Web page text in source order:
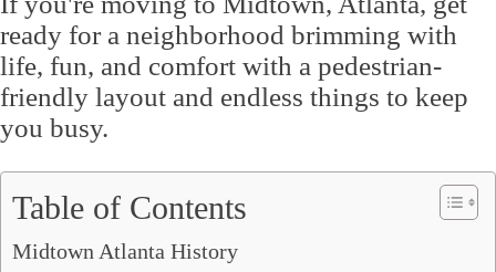
ready for a neighborhood brimming with
life, fun, and comfort with a pedestrian-
friendly layout and endless things to keep
you busy.
Table of Contents
Midtown Atlanta History